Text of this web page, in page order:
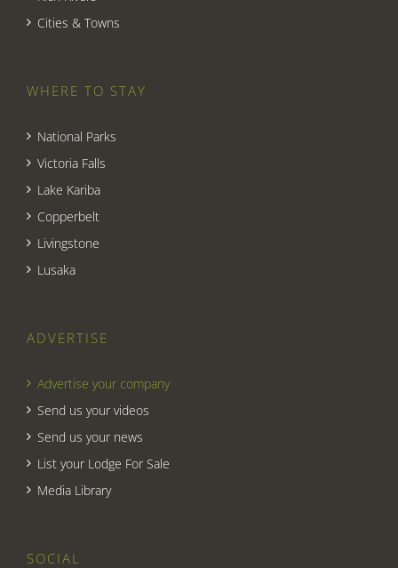
Cities & Towns
WHERE TO STAY
National Parks
Victoria Falls
Lake Kariba
Copperbelt
Livingstone
Lusaka
ADVERTISE
Advertise your company
Send us your videos
Send us your news
List your Lodge For Sale
Media Library
SOCIAL